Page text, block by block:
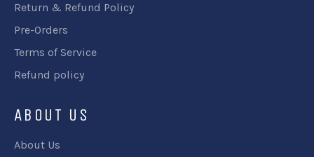
Return & Refund Policy
Pre-Orders
Terms of Service
Refund policy
ABOUT US
About Us